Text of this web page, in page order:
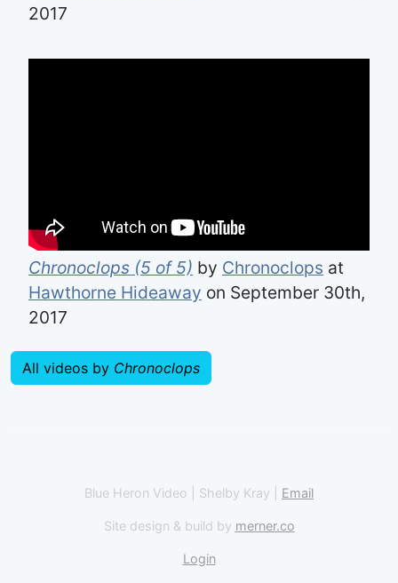
2017
Chronoclops (5 of 5) by Chronoclops at
Hawthorne Hideaway on September 30th,
2017
All videos by Chronoclops
Blue Heron Video | Shelby Kray | Email
Site design & build by merner.co
Login